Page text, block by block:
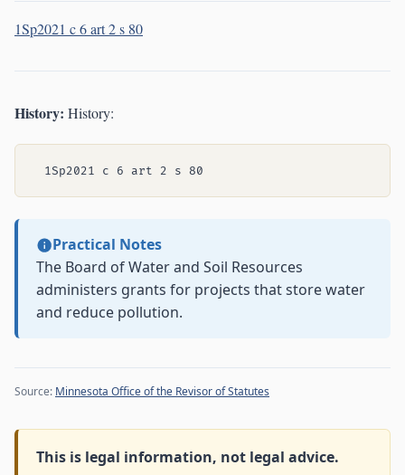
1Sp2021 c 6 art 2 s 80
History: History:
Practical Notes
The Board of Water and Soil Resources
administers grants for projects that store water
and reduce pollution.
Source: Minnesota Office of the Revisor of Statutes
This is legal information, not legal advice.